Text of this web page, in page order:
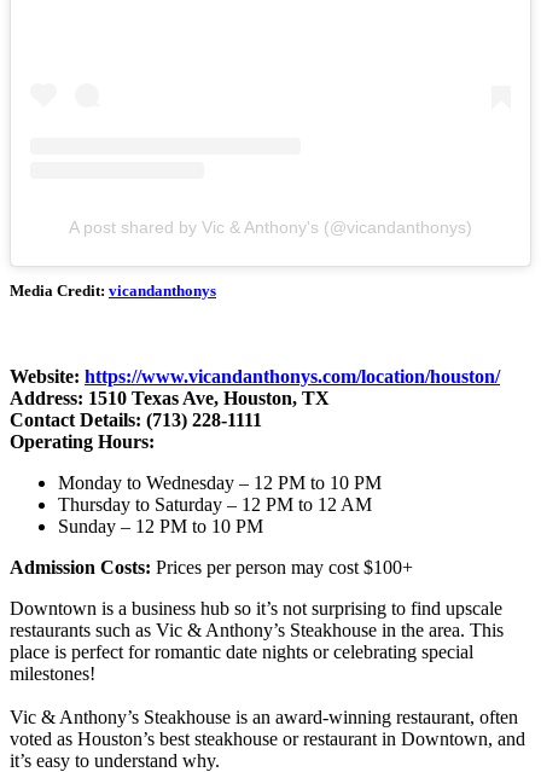
A post shared by Vic & Anthony's (@vicandanthonys)
Media Credit: vicandanthonys
Website: https://www.vicandanthonys.com/location/houston/
Address: 1510 Texas Ave, Houston, TX
Contact Details: (713) 228-1111
Operating Hours:
Monday to Wednesday – 12 PM to 10 PM
Thursday to Saturday – 12 PM to 12 AM
Sunday – 12 PM to 10 PM
Admission Costs: Prices per person may cost $100+
Downtown is a business hub so it’s not surprising to find upscale
restaurants such as Vic & Anthony’s Steakhouse in the area. This
place is perfect for romantic date nights or celebrating special
milestones!
Vic & Anthony’s Steakhouse is an award-winning restaurant, often
voted as Houston’s best steakhouse or restaurant in Downtown, and
it’s easy to understand why.